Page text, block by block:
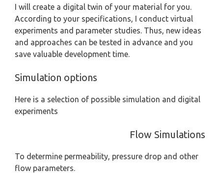
I will create a digital twin of your material for you.
According to your specifications, I conduct virtual
experiments and parameter studies. Thus, new ideas
and approaches can be tested in advance and you
save valuable development time.
Simulation options
Here is a selection of possible simulation and digital
experiments
Flow Simulations
To determine permeability, pressure drop and other
flow parameters.